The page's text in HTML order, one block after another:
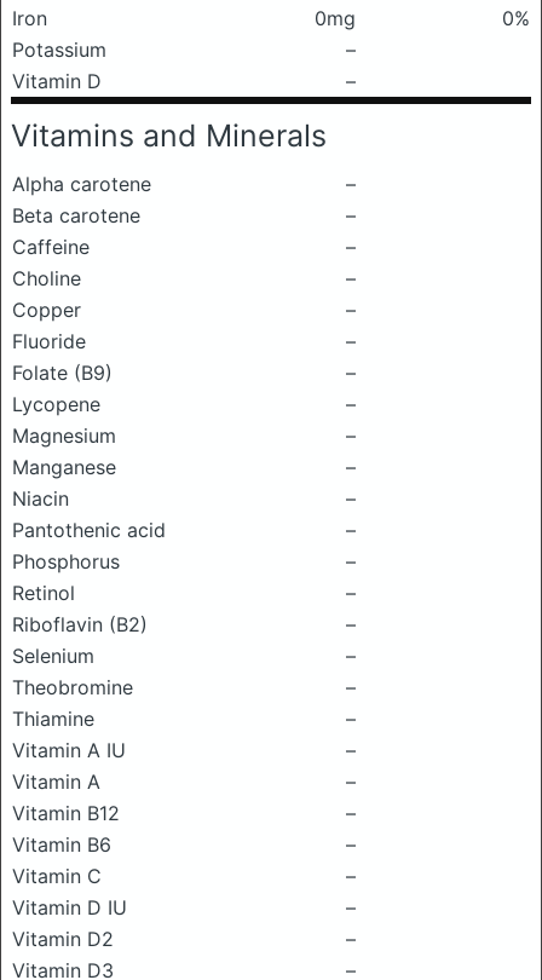
Iron
0mg
0%
Potassium
–
Vitamin D
–
Vitamins and Minerals
Alpha carotene
–
Beta carotene
–
Caffeine
–
Choline
–
Copper
–
Fluoride
–
Folate (B9)
–
Lycopene
–
Magnesium
–
Manganese
–
Niacin
–
Pantothenic acid
–
Phosphorus
–
Retinol
–
Riboflavin (B2)
–
Selenium
–
Theobromine
–
Thiamine
–
Vitamin A IU
–
Vitamin A
–
Vitamin B12
–
Vitamin B6
–
Vitamin C
–
Vitamin D IU
–
Vitamin D2
–
Vitamin D3
–